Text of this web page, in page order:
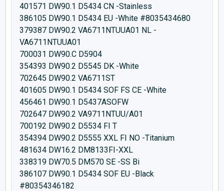
401571 DW90.1 D5434 CN -Stainless
386105 DW90.1 D5434 EU -White #8035434680
379387 DW90.2 VA6711NTUUA01 NL -
VA6711NTUUA01
700031 DW90.C D5904
354393 DW90.2 D5545 DK -White
702645 DW90.2 VA6711ST
401605 DW90.1 D5434 SOF FS CE -White
456461 DW90.1 D5437ASOFW
702647 DW90.2 VA9711NTUU/A01
700192 DW90.2 D5534 FI T
354394 DW90.2 D5555 XXL FI NO -Titanium
481634 DW16.2 DM8133FI-XXL
338319 DW70.5 DM570 SE -SS Bi
386107 DW90.1 D5434 SOF EU -Black
#80354346182